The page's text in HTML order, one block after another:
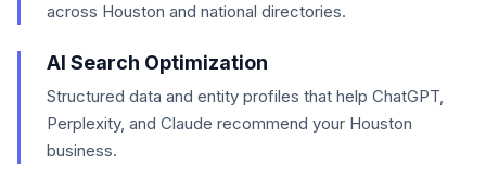
across Houston and national directories.
AI Search Optimization
Structured data and entity profiles that help ChatGPT,
Perplexity, and Claude recommend your Houston
business.